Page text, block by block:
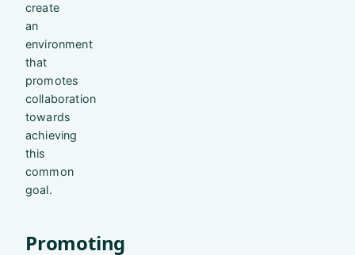
create
an
environment
that
promotes
collaboration
towards
achieving
this
common
goal.
Promoting